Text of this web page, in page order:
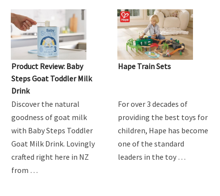
Product Review: Baby
Steps Goat Toddler Milk
Drink
Discover the natural
goodness of goat milk
with Baby Steps Toddler
Goat Milk Drink. Lovingly
crafted right here in NZ
from …
Hape Train Sets
For over 3 decades of
providing the best toys for
children, Hape has become
one of the standard
leaders in the toy …